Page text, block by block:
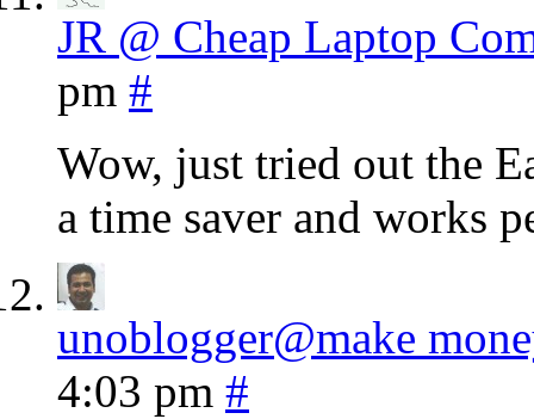
JR @ Cheap Laptop
pm #
Wow, just tried out the
a time saver and works
unoblogger@make
4:03 pm #